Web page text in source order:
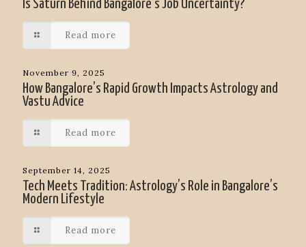
Is Saturn Behind Bangalore’s Job Uncertainty?
Read more
November 9, 2025
How Bangalore’s Rapid Growth Impacts Astrology and
Vastu Advice
Read more
September 14, 2025
Tech Meets Tradition: Astrology’s Role in Bangalore’s
Modern Lifestyle
Read more